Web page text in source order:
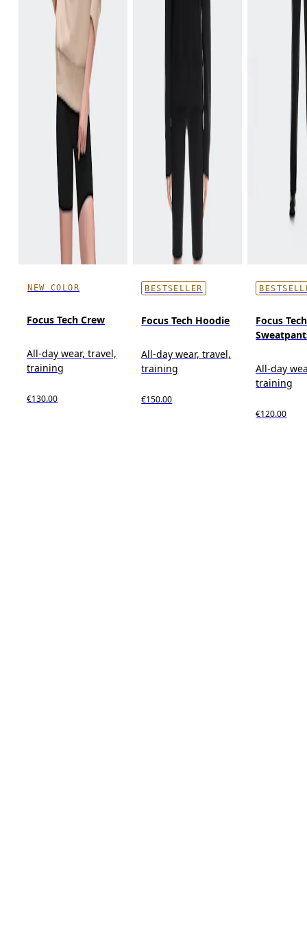
NEW COLOR
Focus Tech Crew
All-day wear, travel,
training
€130.00
BESTSELLER
Focus Tech Hoodie
All-day wear, travel,
training
€150.00
Focus Tech
All-day
training
€120.00